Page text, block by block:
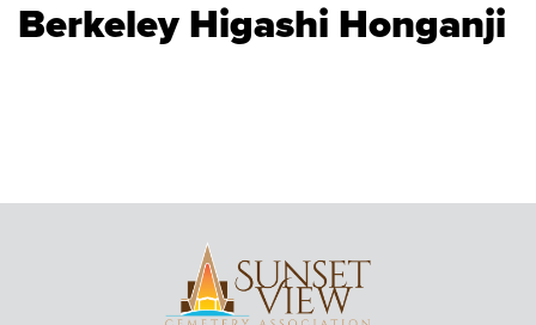
Berkeley Higashi Honganji